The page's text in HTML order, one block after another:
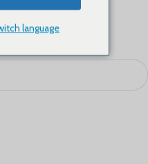
んでした。
language